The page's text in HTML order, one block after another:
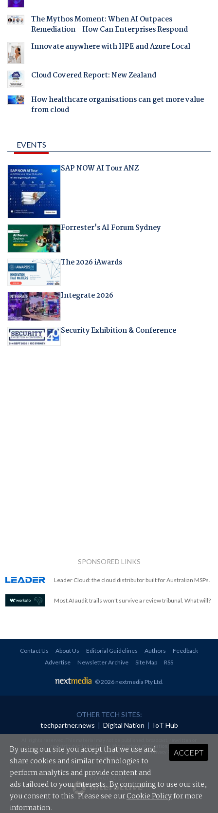
The Mythos Moment: When AI Outpaces
Remediation - How Can Enterprises Respond
Innovate anywhere with HPE and Azure Local
Cloud Covered Report: New Zealand
How healthcare organisations can get more value
from cloud
EVENTS
SAP NOW AI Tour ANZ
Forrester's AI Forum Sydney
The 2026 iAwards
Integrate 2026
Security Exhibition & Conference
SPONSORED LINKS
Leader Cloud: the cloud distributor built for Australian MSPs.
Most AI audit trails won't survive a review tribunal. What will?
Contact Us About Us Editorial Guidelines Authors
Feedback
Advertise
Newsletter Archive Site Map RSS
© 2026 nextmedia Pty Ltd.
OTHER TECH SITES:
techpartner.news | Digital Nation | IoT Hub
redistributed in any form without prior authorisation.
Your use of this website constitutes acceptance of nextmedia'sPrivacy Policyand Terms &
Conditions.
Powered By
ACCEPT
By using our site you accept that we use and
share cookies and similar technologies to
perform analytics and provide content and
ads tailored to your interests. By continuing to use our site,
you consent to this. Please see ourCookie Policyfor more
information.